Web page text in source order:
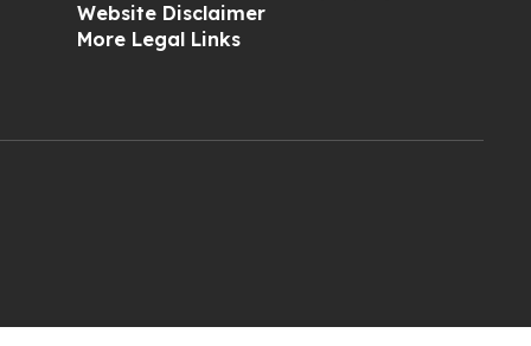
Website Disclaimer
More Legal Links